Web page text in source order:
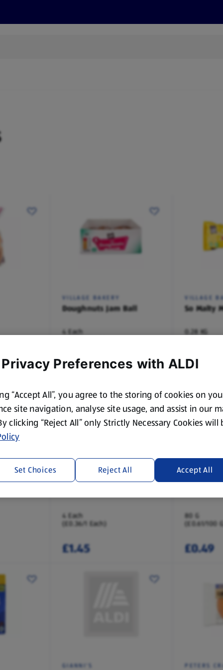
VILLAGE BAKERY
Doughnuts Jam Ball
4 Each
£1.09
VILLAGE
So Malty
0.28 KG
£0.99
DAIRYFINE
4 Each
(£0.36/1 Each)
£1.45
HOLLY
80 G
(£0.61/100
£0.49
GIANNI'S PETERS
Preferences with ALDI
“Accept All”, you agree to the storing of cookies on
site navigation, analyse site usage, and assist in our
clicking “Reject All” only Strictly Necessary Cookies will
Reject All Accept All
Set Choices